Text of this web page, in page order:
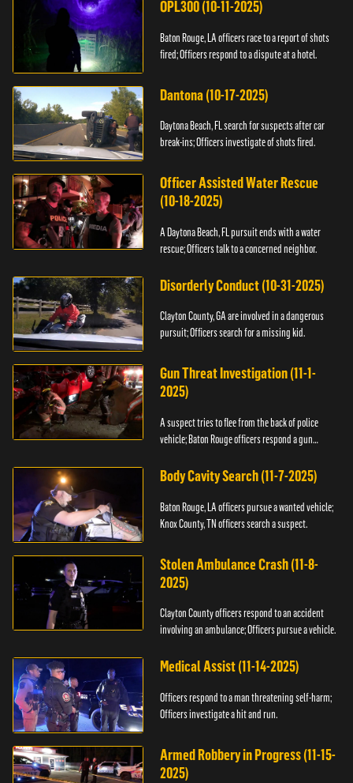
OPL300 (10-11-2025)
Baton Rouge, LA officers race to a report of shots
fired; Officers respond to a dispute at a hotel.
Dantona (10-17-2025)
Daytona Beach, FL search for suspects after car
break-ins; Officers investigate of shots fired.
Officer Assisted Water Rescue
(10-18-2025)
A Daytona Beach, FL pursuit ends with a water
rescue; Officers talk to a concerned neighbor.
Disorderly Conduct (10-31-2025)
Clayton County, GA are involved in a dangerous
pursuit; Officers search for a missing kid.
Gun Threat Investigation (11-1-
2025)
A suspect tries to flee from the back of police
vehicle; Baton Rouge officers respond a gun
Body Cavity Search (11-7-2025)
Baton Rouge, LA officers pursue a wanted vehicle;
Knox County, TN officers search a suspect.
Stolen Ambulance Crash (11-8-
2025)
Clayton County officers respond to an accident
involving an ambulance; Officers pursue a vehicle.
Medical Assist (11-14-2025)
Officers respond to a man threatening self-harm;
Officers investigate a hit and run.
Armed Robbery in Progress (11-15-
2025)